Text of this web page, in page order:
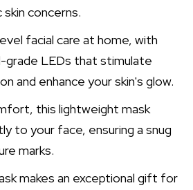
concerns.
facial care at home, with
grade LEDs that stimulate
and enhance your skin's glow.
this lightweight mask
to your face, ensuring a snug
marks.
makes an exceptional gift for